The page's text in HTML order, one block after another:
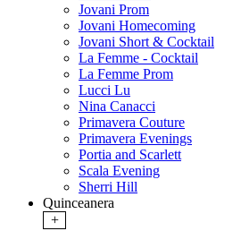
Jovani Prom
Jovani Homecoming
Jovani Short & Cocktail
La Femme - Cocktail
La Femme Prom
Lucci Lu
Nina Canacci
Primavera Couture
Primavera Evenings
Portia and Scarlett
Scala Evening
Sherri Hill
Quinceanera
+